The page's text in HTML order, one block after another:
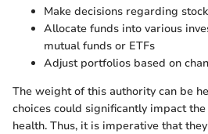
Make decisions regarding
Allocate funds into various
mutual funds or ETFs
Adjust portfolios based on
The weight of this authority can be
choices could significantly impact
health. Thus, it is imperative that